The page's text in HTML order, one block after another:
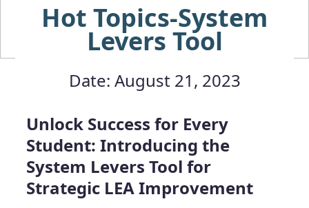
Hot Topics-System
Levers Tool
Date: August 21, 2023
Unlock Success for Every
Student: Introducing the
System Levers Tool for
Strategic LEA Improvement